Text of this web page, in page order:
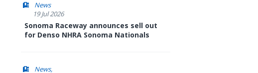
News
19 Jul 2026
Sonoma Raceway announces sell out
for Denso NHRA Sonoma Nationals
News